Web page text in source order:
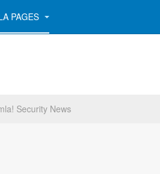
PAGES
Security News